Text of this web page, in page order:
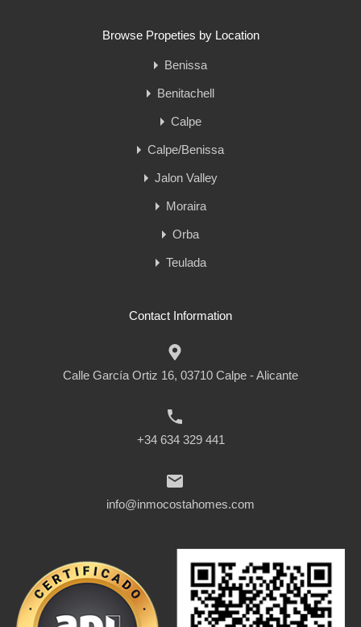
Browse Propeties by Location
Benissa
Benitachell
Calpe
Calpe/Benissa
Jalon Valley
Moraira
Orba
Teulada
Contact Information
Calle García Ortiz 16, 03710 Calpe - Alicante
+34 634 329 441
info@inmocostahomes.com